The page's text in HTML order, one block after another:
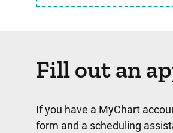
Fill out an
If you have a MyChart
form and a scheduling